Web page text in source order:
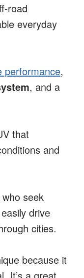
road
everyday
performance,
, and a
that
and
seek
drive
cities.
because it
It’s a great